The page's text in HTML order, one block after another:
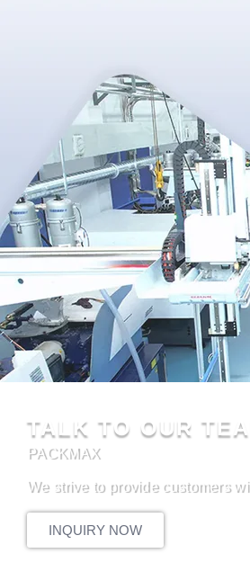
TALK TO OUR
PACKMAX
We strive to provide customers
INQUIRY NOW